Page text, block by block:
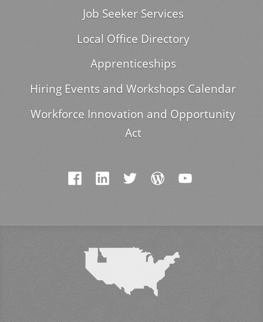
Job Seeker Services
Local Office Directory
Apprenticeships
Hiring Events and Workshops Calendar
Workforce Innovation and Opportunity
Act